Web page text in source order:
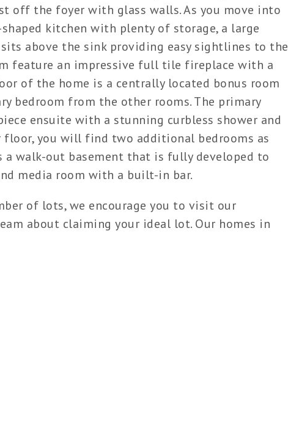
off the foyer with glass walls. As you move into
kitchen with plenty of storage, a large
above the sink providing easy sightlines to the
feature an impressive full tile fireplace with a
of the home is a centrally located bonus room
bedroom from the other rooms. The primary
ensuite with a stunning curbless shower and
you will find two additional bedrooms as
walk-out basement that is fully developed to
media room with a built-in bar.
of lots, we encourage you to visit our
about claiming your ideal lot. Our homes in